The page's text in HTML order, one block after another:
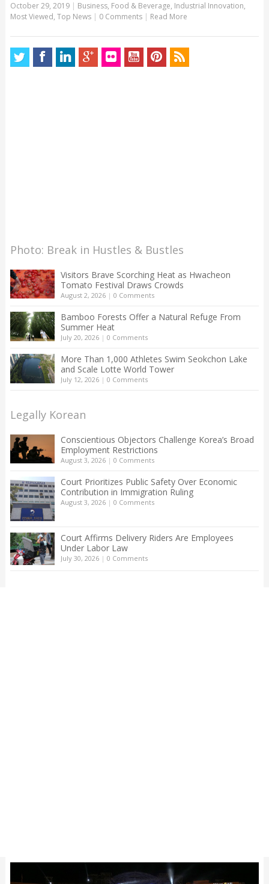
October 29, 2019| Business, Food & Beverage, Industrial Innovation,
Most Viewed, Top News | 0 Comments | Read More
Photo: Break in Hustles & Bustles
Visitors Brave Scorching Heat as Hwacheon
Tomato Festival Draws Crowds
August 2, 2026| 0 Comments
Bamboo Forests Offer a Natural Refuge From
Summer Heat
July 20, 2026| 0 Comments
More Than 1,000 Athletes Swim Seokchon Lake
and Scale Lotte World Tower
July 12, 2026| 0 Comments
Legally Korean
Conscientious Objectors Challenge Korea’s Broad
Employment Restrictions
August 3, 2026| 0 Comments
Court Prioritizes Public Safety Over Economic
Contribution in Immigration Ruling
August 3, 2026| 0 Comments
Court Affirms Delivery Riders Are Employees
Under Labor Law
July 30, 2026| 0 Comments